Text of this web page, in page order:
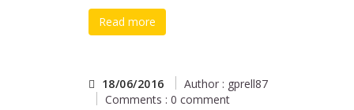
Read more
18/06/2016
Author : gprell87
Comments : 0 comment